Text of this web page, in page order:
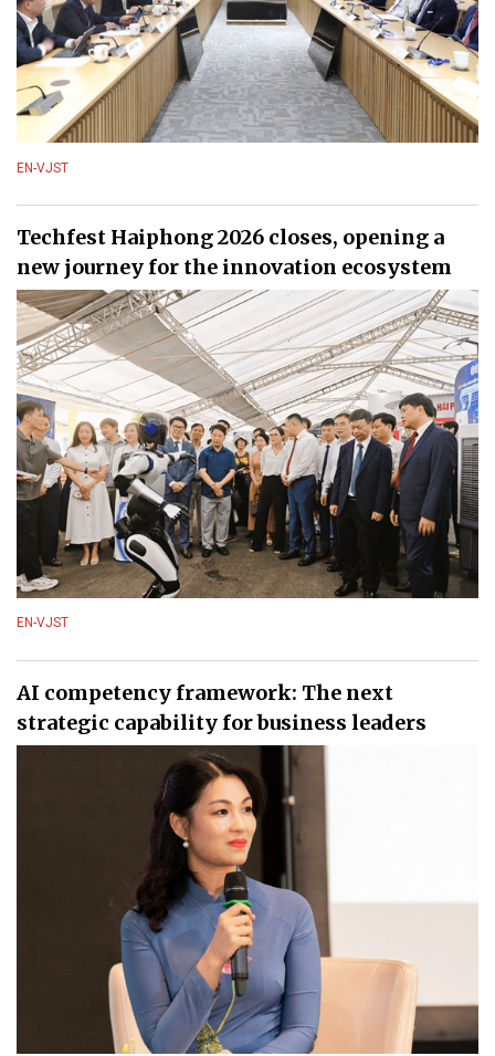
EN-VJST
Techfest Haiphong 2026 closes, opening a
new journey for the innovation ecosystem
EN-VJST
AI competency framework: The next
strategic capability for business leaders